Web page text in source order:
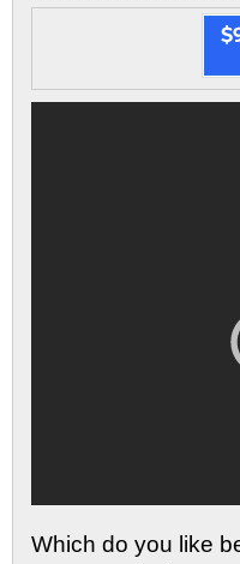
Which do you like